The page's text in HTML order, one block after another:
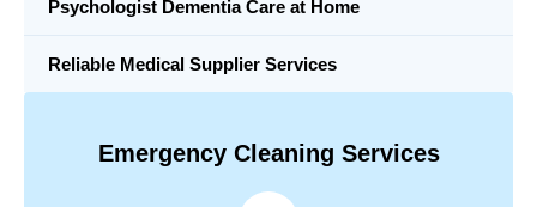
Psychologist Dementia Care at Home
Reliable Medical Supplier Services
Emergency Cleaning Services